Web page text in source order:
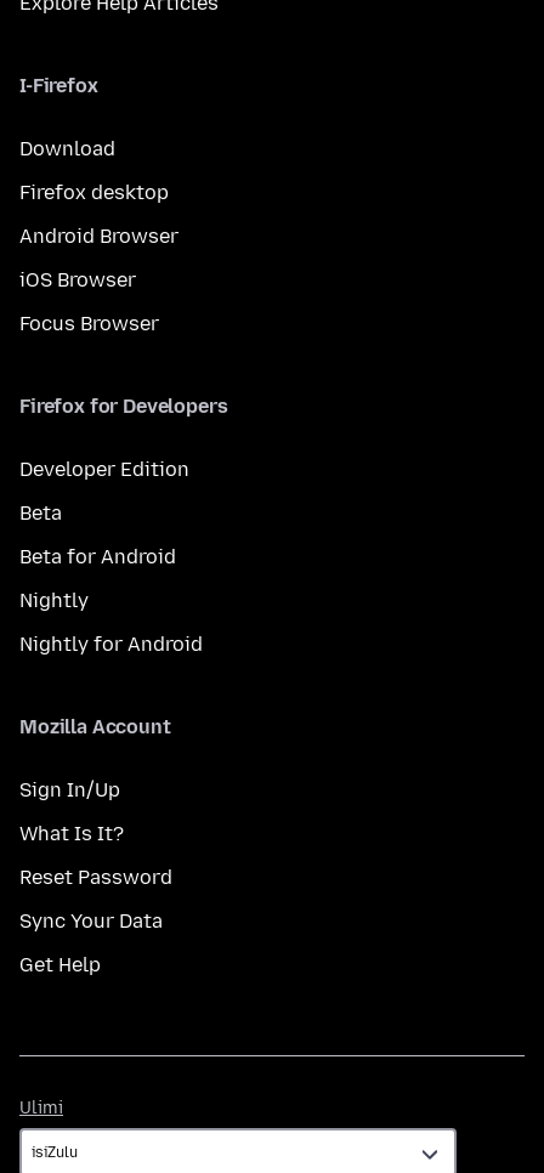
I-Firefox
Download
Firefox desktop
Android Browser
iOS Browser
Focus Browser
Firefox for Developers
Developer Edition
Beta
Beta for Android
Nightly
Nightly for Android
Mozilla Account
Sign In/Up
What Is It?
Reset Password
Sync Your Data
Get Help
Ulimi